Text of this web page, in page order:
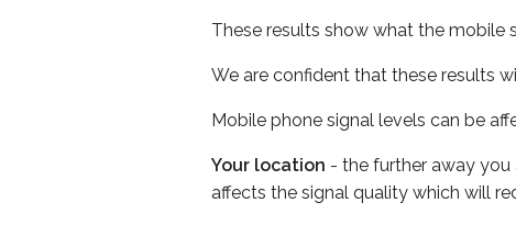
These results show what the mobile
We are confident that these results
Mobile phone signal levels can be
Your location - the further away you
affects the signal quality which will